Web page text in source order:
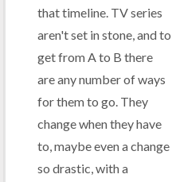
that timeline. TV series
aren't set in stone, and to
get from A to B there
are any number of ways
for them to go. They
change when they have
to, maybe even a change
so drastic, with a